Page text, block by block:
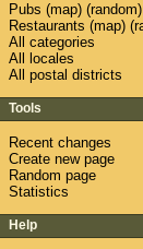
Pubs (map) (random)
Restaurants (map) (
All categories
All locales
All postal districts
Tools
Recent changes
Create new page
Random page
Statistics
Help